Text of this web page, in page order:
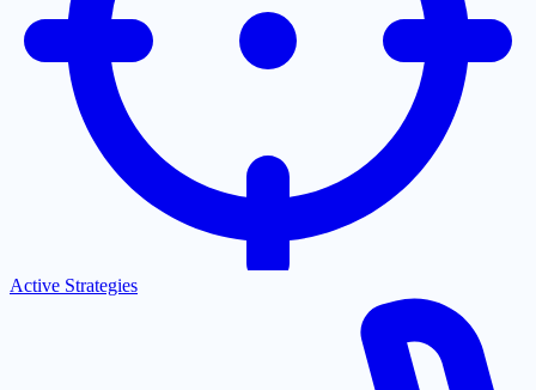
Active Strategies